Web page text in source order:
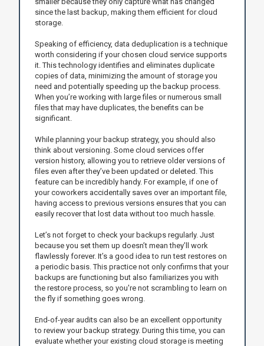
since the last backup, making them efficient for cloud
storage.
Speaking of efficiency, data deduplication is a technique
worth considering if your chosen cloud service supports
it. This technology identifies and eliminates duplicate
copies of data, minimizing the amount of storage you
need and potentially speeding up the backup process.
When you’re working with large files or numerous small
files that may have duplicates, the benefits can be
significant.
While planning your backup strategy, you should also
think about versioning. Some cloud services offer
version history, allowing you to retrieve older versions of
files even after they’ve been updated or deleted. This
feature can be incredibly handy. For example, if one of
your coworkers accidentally saves over an important file,
having access to previous versions ensures that you can
easily recover that lost data without too much hassle.
Let’s not forget to check your backups regularly. Just
because you set them up doesn’t mean they’ll work
flawlessly forever. It’s a good idea to run test restores on
a periodic basis. This practice not only confirms that your
backups are functioning but also familiarizes you with
the restore process, so you're not scrambling to learn on
the fly if something goes wrong.
End-of-year audits can also be an excellent opportunity
to review your backup strategy. During this time, you can
evaluate whether your existing cloud storage is meeting